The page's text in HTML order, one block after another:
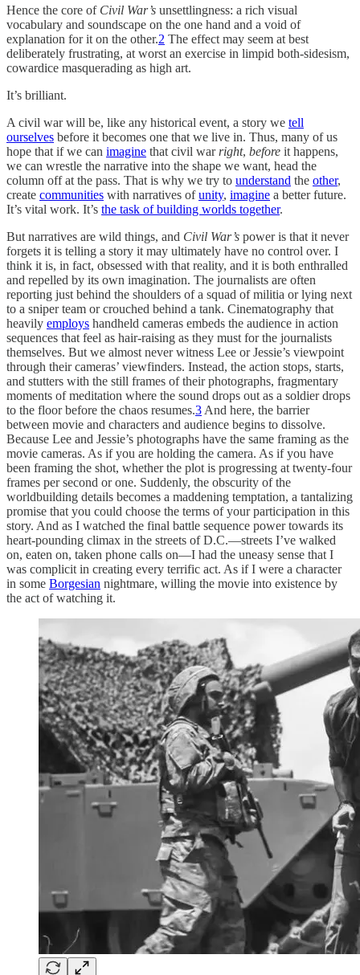
Hence the core of Civil War’s unsettlingness: a rich visual
vocabulary and soundscape on the one hand and a void of
explanation for it on the other.2 The effect may seem at best
deliberately frustrating, at worst an exercise in limpid both-sidesism,
cowardice masquerading as high art.
It’s brilliant.
A civil war will be, like any historical event, a story we tell
ourselves before it becomes one that we live in. Thus, many of us
hope that if we can imagine that civil war right, before it happens,
we can wrestle the narrative into the shape we want, head the
column off at the pass. That is why we try to understand the other,
create communities with narratives ofunity, imagine a better future.
It’s vital work. It’s the task of building worlds together.
But narratives are wild things, and Civil War’s power is that it never
forgets it is telling a story it may ultimately have no control over. I
think it is, in fact, obsessed with that reality, and it is both enthralled
and repelled by its own imagination. The journalists are often
reporting just behind the shoulders of a squad of militia or lying next
to a sniper team or crouched behind a tank. Cinematography that
heavily employs handheld cameras embeds the audience in action
sequences that feel as hair-raising as they must for the journalists
themselves. But we almost never witness Lee or Jessie’s viewpoint
through their cameras’ viewfinders. Instead, the action stops, starts,
and stutters with the still frames of their photographs, fragmentary
moments of meditation where the sound drops out as a soldier drops
to the floor before the chaos resumes.3 And here, the barrier
between movie and characters and audience begins to dissolve.
Because Lee and Jessie’s photographs have the same framing as the
movie cameras. As if you are holding the camera. As if you have
been framing the shot, whether the plot is progressing at twenty-four
frames per second or one. Suddenly, the obscurity of the
worldbuilding details becomes a maddening temptation, a tantalizing
promise that you could choose the terms of your participation in this
story. And as I watched the final battle sequence power towards its
heart-pounding climax in the streets of D.C.—streets I’ve walked
on, eaten on, taken phone calls on—I had the uneasy sense that I
was complicit in creating every terrific act. As if I were a character
in some Borgesian nightmare, willing the movie into existence by
the act of watching it.